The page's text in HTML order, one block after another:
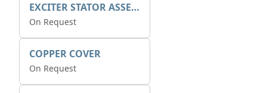
EXCITER STATOR ASSEMBLY
On Request
COPPER COVER
On Request